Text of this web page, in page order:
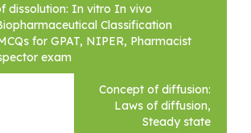
dissolution: In vitro In vivo
Classification
for GPAT, NIPER, Pharmacist
exam
Concept of diffusion:
Laws of diffusion,
Steady state